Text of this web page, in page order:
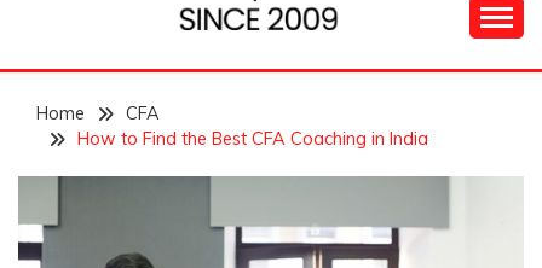
THE WALL STREET
SCHOOL
Home
CFA
How to Find the Best CFA Coaching in India